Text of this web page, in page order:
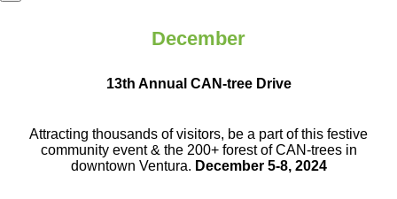
December
13th Annual CAN-tree Drive
Attracting thousands of visitors, be a partof this festive
community event & the 200+ forest of CAN-trees in
downtown Ventura. December 5-8, 2024